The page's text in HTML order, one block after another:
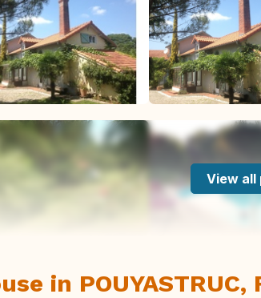
View all
in POUYASTRUC,